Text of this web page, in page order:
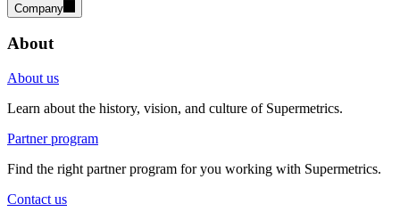
Company
About
About us
Learn about the history, vision, and culture of Supermetrics.
Partner program
Find the right partner program for you working with Supermetrics.
Contact us